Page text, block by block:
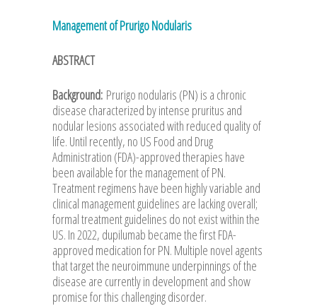
Management of Prurigo Nodularis
ABSTRACT
Background: Prurigo nodularis (PN) is a chronic
disease characterized by intense pruritus and
nodular lesions associated with reduced quality of
life. Until recently, no US Food and Drug
Administration (FDA)-approved therapies have
been available for the management of PN.
Treatment regimens have been highly variable and
clinical management guidelines are lacking overall;
formal treatment guidelines do not exist within the
US. In 2022, dupilumab became the first FDA-
approved medication for PN. Multiple novel agents
that target the neuroimmune underpinnings of the
disease are currently in development and show
promise for this challenging disorder.